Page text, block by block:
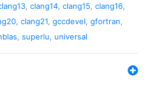
, clang14, clang15, clang16,
, clang21, gccdevel, gfortran,
, superlu, universal